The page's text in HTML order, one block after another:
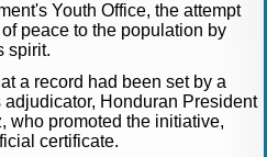
Youth Office, the attempt
peace to the population by
spirit.
a record had been set by a
Honduran President
who promoted the initiative,
certificate.